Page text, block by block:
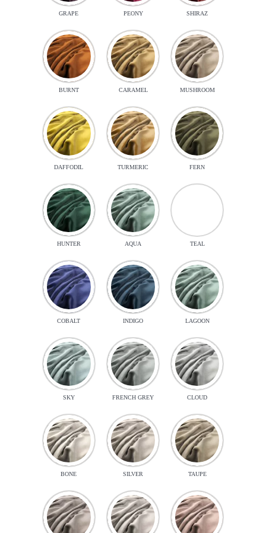
GRAPE PEONY SHIRAZ
BURNT CARAMEL MUSHROOM
DAFFODIL TURMERIC FERN
HUNTER AQUA TEAL
COBALT INDIGO LAGOON
SKY FRENCH GREY CLOUD
BONE SILVER TAUPE